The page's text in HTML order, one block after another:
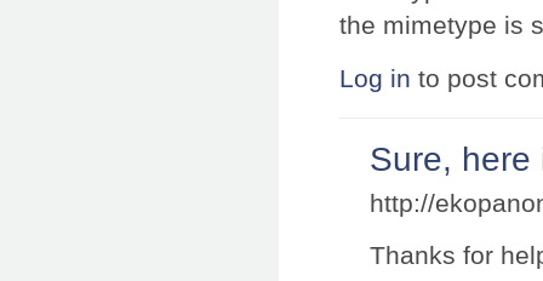
the mimetype is
Log in to post
Sure, here
http://
Thanks for